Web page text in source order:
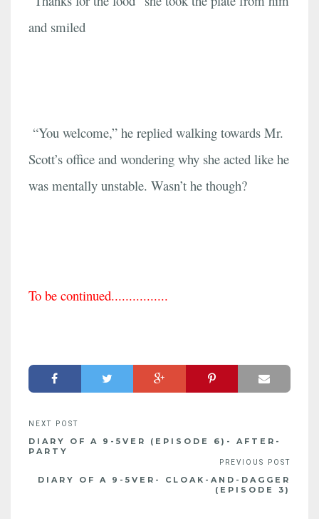
and smiled
“You welcome,” he replied walking towards Mr.
Scott’s office and wondering why she acted like he
was mentally unstable. Wasn’t he though?
To be continued................
DIARY OF A 9-5VER (EPISODE 6)- AFTER-
PARTY
DIARY OF A 9-5VER- CLOAK-AND-DAGGER
(EPISODE 3)